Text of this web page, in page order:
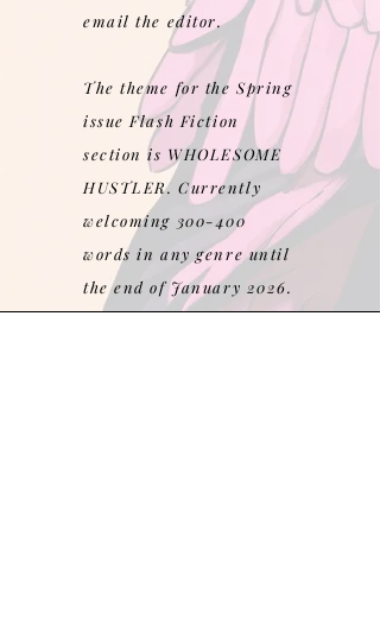
email the editor.
The theme for the Spring
issue Flash Fiction
section is WHOLESOME
HUSTLER. Currently
welcoming 300-400
words in any genre until
the end of January 2026.